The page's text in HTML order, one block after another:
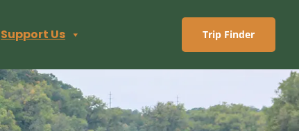
Support Us Trip Finder